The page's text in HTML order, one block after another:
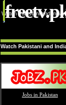
Watch Pakistani and
Watch Pakistani and
Jobs in Pakistan